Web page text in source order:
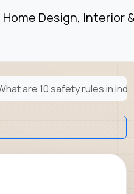
Design, Interior
are 10 safety rules in